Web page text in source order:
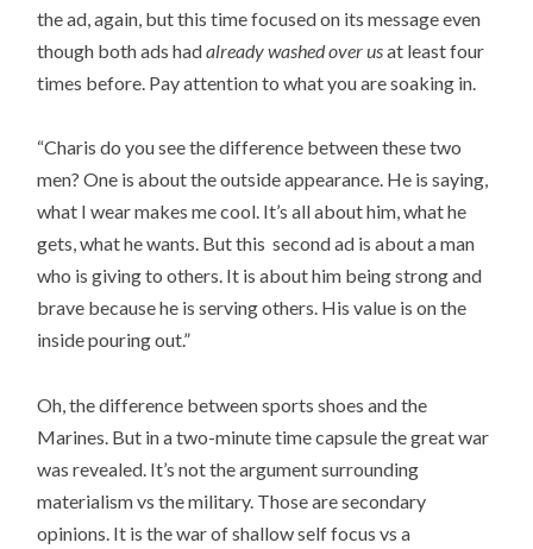
the ad, again, but this time focused on its message even
though both ads hadalready washed over usat least four
times before. Pay attention to what you are soaking in.
“Charis do you see the difference between these two
men? One is about the outside appearance. He is saying,
what I wear makes me cool. It’s all about him, what he
gets, what he wants. But this second ad is about a man
who is giving to others. It is about him being strong and
brave because he is serving others. His value is on the
inside pouring out.”
Oh, the difference between sports shoes and the
Marines. But in a two-minute time capsule the great war
was revealed. It’s not the argument surrounding
materialism vs the military. Those are secondary
opinions. It is the war of shallow self focus vs a